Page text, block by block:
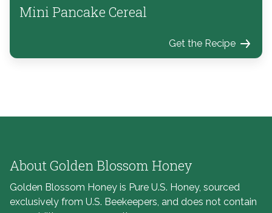
Mini Pancake Cereal
Get the Recipe
About Golden Blossom Honey
Golden Blossom Honey is Pure U.S. Honey, sourced
exclusively from U.S. Beekeepers, and does not contain